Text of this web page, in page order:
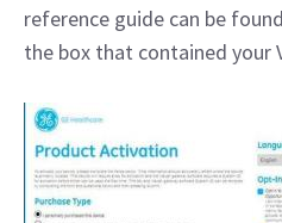
reference guide can be
the box that contained your